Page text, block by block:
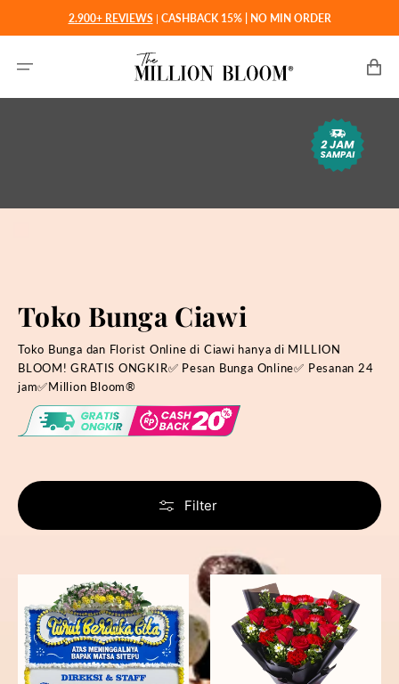
konten
2.900+ REVIEWS | CASHBACK 15% | NO MIN ORDER
Toko Bunga Ciawi
Toko Bunga dan Florist Online di Ciawi hanya di MILLION
BLOOM! GRATIS ONGKIR✅ Pesan Bunga Online✅ Pesanan 24
jam✅Million Bloom®
Filter
Forgotten
Bunga
Papan
Fiery
Passion